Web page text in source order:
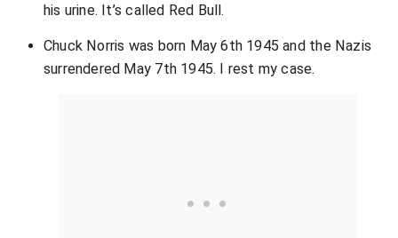
his urine. It’s called Red Bull.
Chuck Norris was born May 6th 1945 and the Nazis
surrendered May 7th 1945. I rest my case.